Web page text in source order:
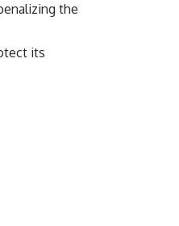
the
its